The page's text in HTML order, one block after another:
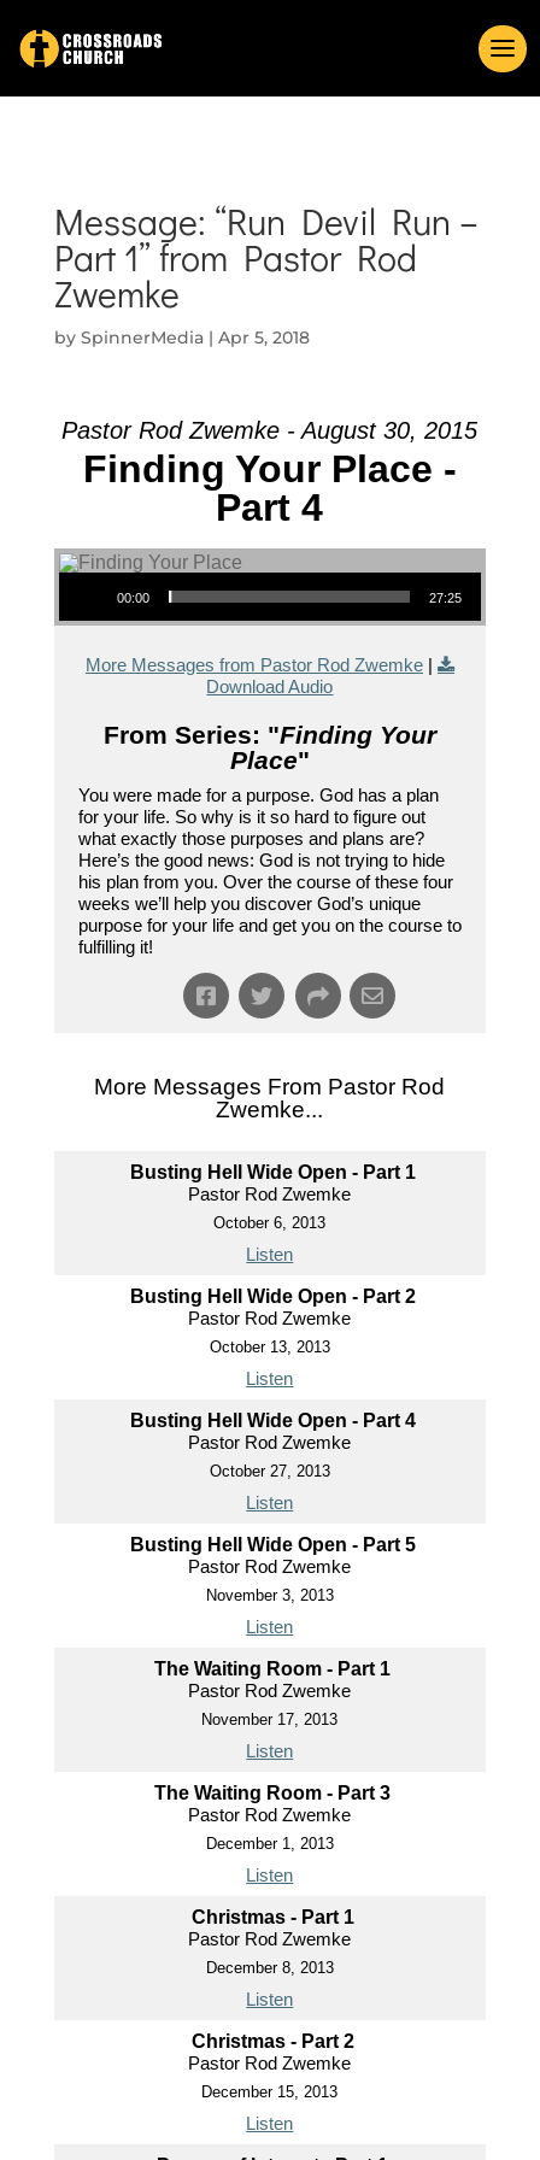
Message: “Run Devil Run –
Part 1” from Pastor Rod
Zwemke
by SpinnerMedia| Apr 5, 2018
Pastor Rod Zwemke - August 30, 2015
Finding Your Place -
Part 4
Audio Player
00:00 27:25
More Messages from Pastor Rod Zwemke|
Download Audio
From Series: "Finding Your
Place"
You were made for a purpose. God has a plan
for your life. So why is it so hard to figure out
what exactly those purposes and plans are?
Here’s the good news: God is not trying to hide
his plan from you. Over the course of these four
weeks we’ll help you discover God’s unique
purpose for your life and get you on the course to
fulfilling it!
More Messages From Pastor Rod
Zwemke...
Busting Hell Wide Open - Part 1
Pastor Rod Zwemke
October 6, 2013
Listen
Busting Hell Wide Open - Part 2
Pastor Rod Zwemke
October 13, 2013
Listen
Busting Hell Wide Open - Part 4
Pastor Rod Zwemke
October 27, 2013
Listen
Busting Hell Wide Open - Part 5
Pastor Rod Zwemke
November 3, 2013
Listen
The Waiting Room - Part 1
Pastor Rod Zwemke
November 17, 2013
Listen
The Waiting Room - Part 3
Pastor Rod Zwemke
December 1, 2013
Listen
Christmas - Part 1
Pastor Rod Zwemke
December 8, 2013
Listen
Christmas - Part 2
Pastor Rod Zwemke
December 15, 2013
Listen